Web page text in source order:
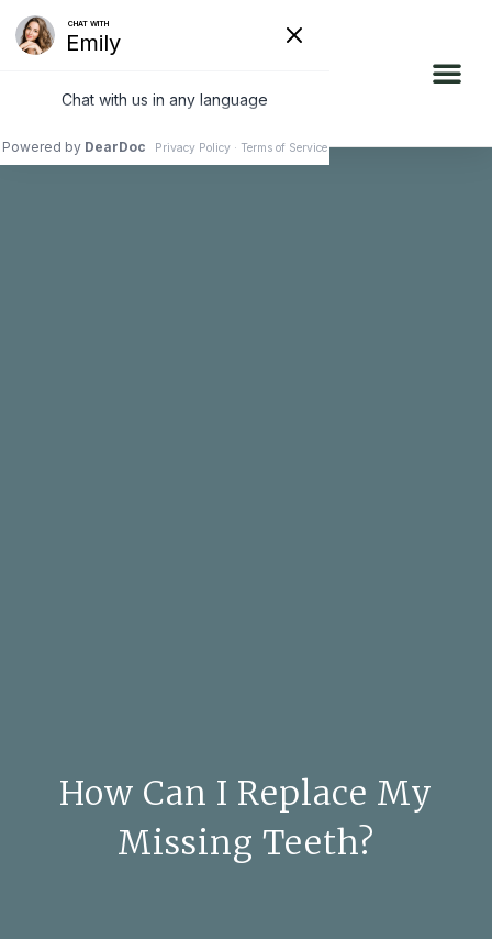
How Can I Replace My
Missing Teeth?